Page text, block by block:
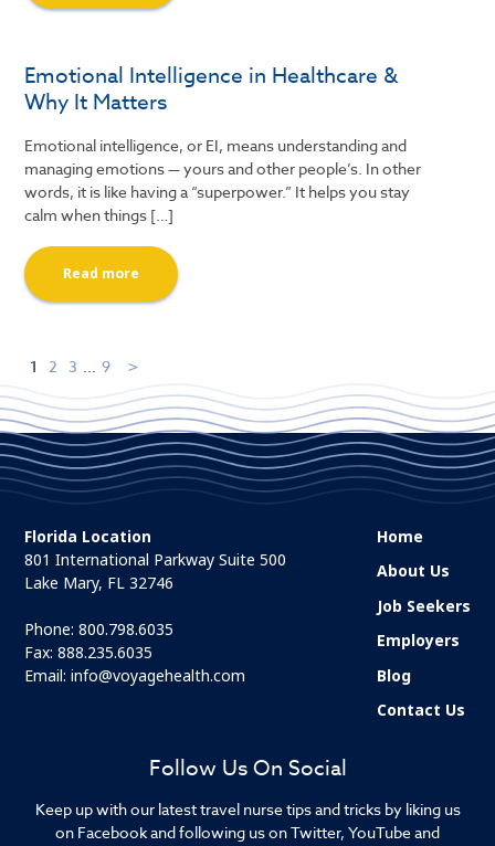
Emotional Intelligence in Healthcare &
Why It Matters
Emotional intelligence, or EI, means understanding and
managing emotions — yours and other people’s. In other
words, it is like having a “superpower.” It helps you stay
calm when things […]
Read more
1 2 3 9
Follow Us On Social
Keep up with our latest travel nurse tips and tricks by liking us
on Facebook and following us on Twitter, YouTube and
Florida Location
801 International Parkway Suite 500
Lake Mary, FL 32746
Phone:800.798.6035
Fax: 888.235.6035
Email:info@voyagehealth.com
Home
About Us
Job Seekers
Employers
Blog
Contact Us